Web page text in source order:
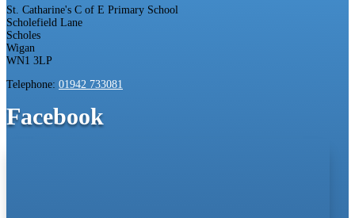
St. Catharine's C of E Primary School
Scholefield Lane
Scholes
Wigan
WN1 3LP
Telephone: 01942 733081
Facebook